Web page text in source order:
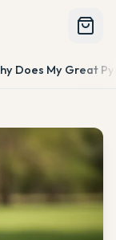
Does My Great